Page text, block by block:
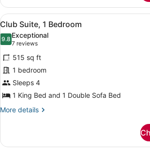
1
Bedroom
View
all
photos
for
Club
Suite,
1
Bedroom
A hotel
6
Club Suite, 1 Bedroom
9.89.8 out of 10
Exceptional
7 reviews
(7
reviews)
515 sq ft
1 bedroom
Sleeps 4
1 King Bed and 1 Double Sofa Bed
More details
More
Suite,